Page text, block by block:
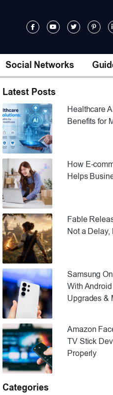
Social Networks
Latest Posts
Healthcare
Benefits for
How E-
Helps
Fable
Not a Delay,
Samsung
With Android
Upgrades &
Amazon
TV Stick
Properly
Categories